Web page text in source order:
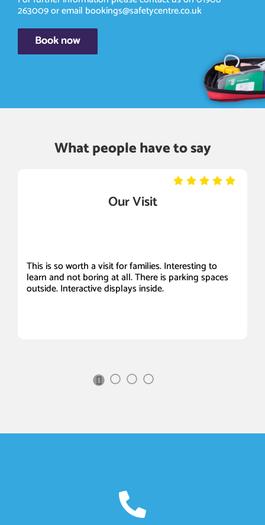
263009or email bookings@safetycentre.co.uk
Book now
What people have to say
Our Visit
This is so worth a visit for families. Interesting to
learn and not boring at all. There is parking spaces
outside. Interactive displays inside.